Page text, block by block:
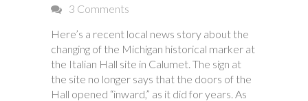
3 Comments
Here’s a recent local news story about the
changing of the Michigan historical marker at
the Italian Hall site in Calumet. The sign at
the site no longer says that the doors of the
Hall opened “inward,” as it did for years. As